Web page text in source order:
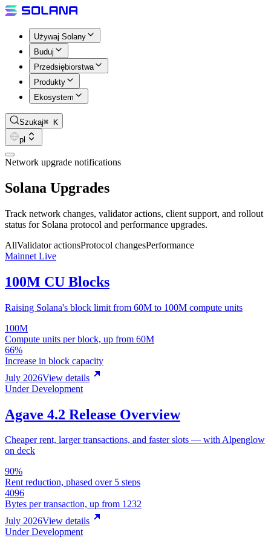
Używaj Solany
Buduj
Przedsiębiorstwa
Produkty
Ekosystem
Szukaj⌘ K
pl
Network upgrade notifications
Solana Upgrades
Track network changes, validator actions, client support, and rollout
status for Solana protocol and performance upgrades.
AllValidator actionsProtocol changesPerformance
Mainnet Live
100M CU Blocks
Raising Solana's block limit from 60M to 100M compute units
100M
Compute units per block, up from 60M
66%
Increase in block capacity
July 2026View details
Under Development
Agave 4.2 Release Overview
Cheaper rent, larger transactions, and faster slots — with Alpenglow
on deck
90%
Rent reduction, phased over 5 steps
4096
Bytes per transaction, up from 1232
July 2026View details
Under Development